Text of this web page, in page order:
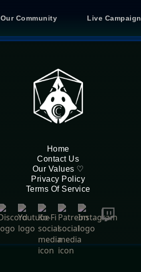
Our Community Live Campaign
Home
Contact Us
Our Values ♡
Privacy Policy
Terms Of Service